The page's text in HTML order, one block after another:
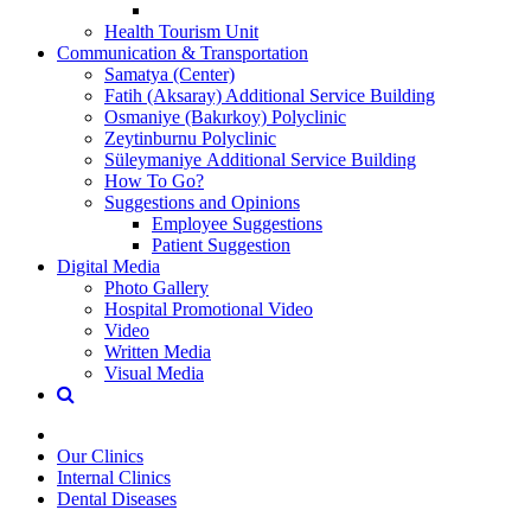
Health Tourism Unit
Communication & Transportation
Samatya (Center)
Fatih (Aksaray) Additional Service Building
Osmaniye (Bakırkoy) Polyclinic
Zeytinburnu Polyclinic
Süleymaniye Additional Service Building
How To Go?
Suggestions and Opinions
Employee Suggestions
Patient Suggestion
Digital Media
Photo Gallery
Hospital Promotional Video
Video
Written Media
Visual Media
Our Clinics
Internal Clinics
Dental Diseases